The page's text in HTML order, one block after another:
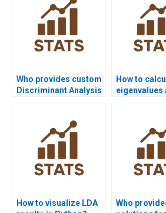
Who provides custom
Discriminant Analysis
How to
eigenvalues
How to visualize LDA
Who